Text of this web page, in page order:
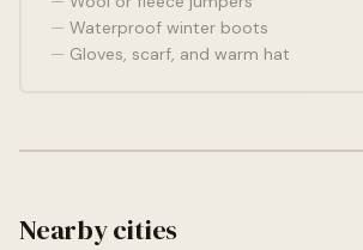
Waterproof winter boots
Gloves, scarf, and warm hat
Nearby cities